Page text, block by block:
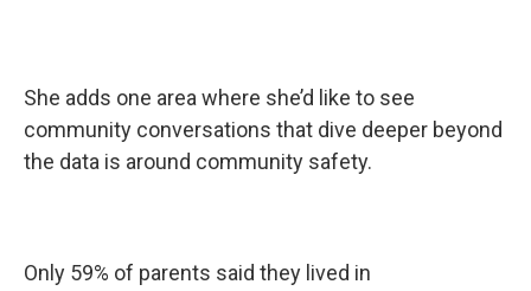
She adds one area where she’d like to see
community conversations that dive deeper beyond
the data is around community safety.
Only 59% of parents said they lived in